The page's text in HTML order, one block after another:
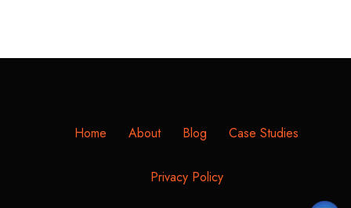
Home About Blog Case Studies
Privacy Policy